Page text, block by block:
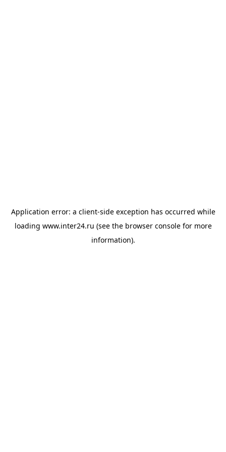
Application error: a client-side exception has occurred while
loading www.inter24.ru (see the browser consolefor more
information).